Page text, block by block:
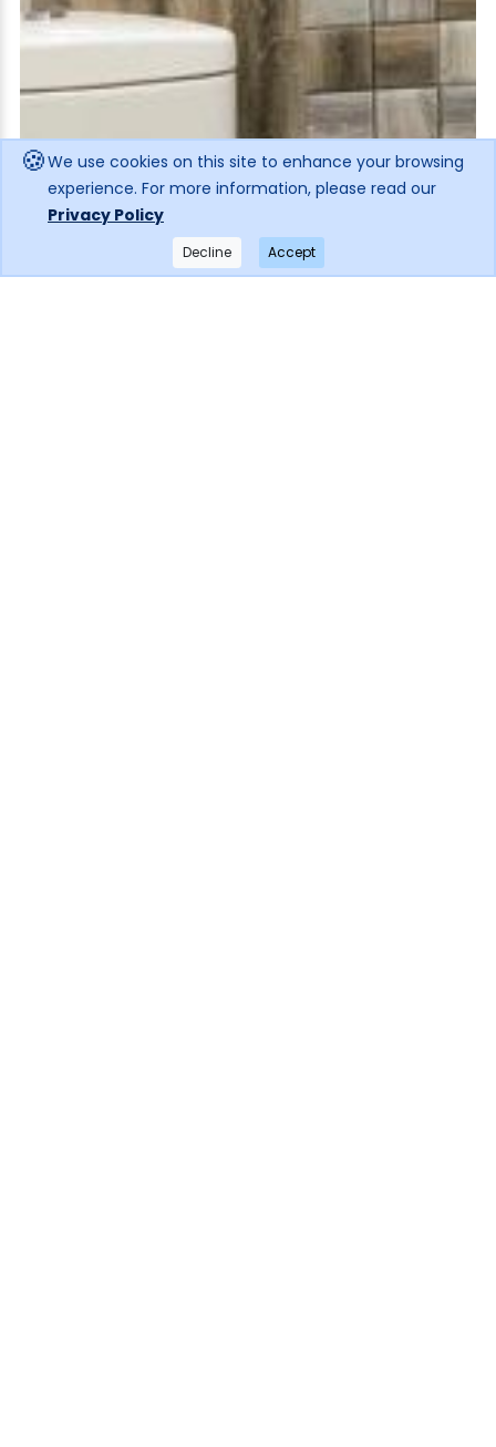
🍪We use cookies on this site to enhance your browsing
experience. For more information, please read our
Privacy Policy
Decline Accept